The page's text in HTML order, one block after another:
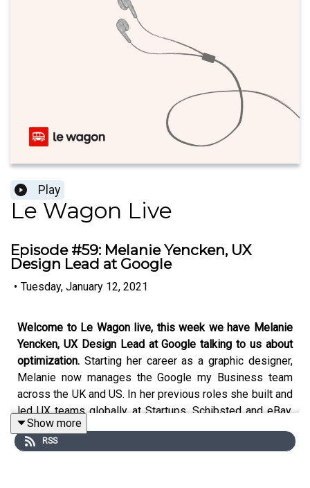
Play
Le Wagon Live
Episode #59: Melanie Yencken, UX
Design Lead at Google
• Tuesday, January 12, 2021
Welcome to Le Wagon live, this week we have Melanie
Yencken, UX Design Lead at Google talking to us about
optimization. Starting her career as a graphic designer,
Melanie now manages the Google my Business team
across the UK and US. In her previous roles she built and
led UX teams globally at Startups, Schibsted and eBay,
and is currently the founder and co-ordinator of London
Tech Ladies which is a women’s network of over 4,000.
Show more
RSS